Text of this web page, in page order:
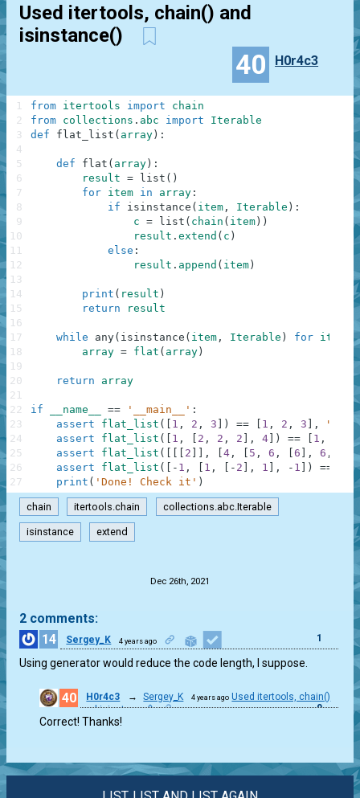
Used itertools, chain() and
isinstance()
40 H0r4c3
from itertools import
chain
from collections . abc import
Iterable
def
flat_list ( array ) :
def flat ( array ) :
result = list ( )
for item in array :
if
isinstance ( item , Iterable ) :
c = list ( chain ( item ) )
result . extend ( c )
else :
result . append ( item )
print ( result )
return
result
while any( isinstance ( item , Iterable ) for item
array = flat ( array )
return array
if __name__ == '__main__' :
assert
flat_list ( 1 , 2 , 3 ) == 1 , 2 , 3 ,
assert
flat_list ( 1 , 2 , 2 , 2 , 4 ) == 1 , 2
assert
flat_list ( 2 , 4 , 5 , 6 , 6 , 6 ,
assert
flat_list ( - 1 , 1 , - 2 , 1 , - 1 ) == 1
print ( 'Done! Check it' )
1
2
3
4
5
6
7
8
9
10
11
12
13
14
15
16
17
18
19
20
21
22
23
24
25
26
27
chain itertools.chain collections.abc.Iterable
isinstance extend
Dec 26th, 2021
2 comments:
14
Sergey_K 4 years ago 1
Using generator would reduce the code length, I suppose.
40 H0r4c3 → Sergey_K 4 years ago Used itertools, chain()
and isinstance()
0
Correct! Thanks!